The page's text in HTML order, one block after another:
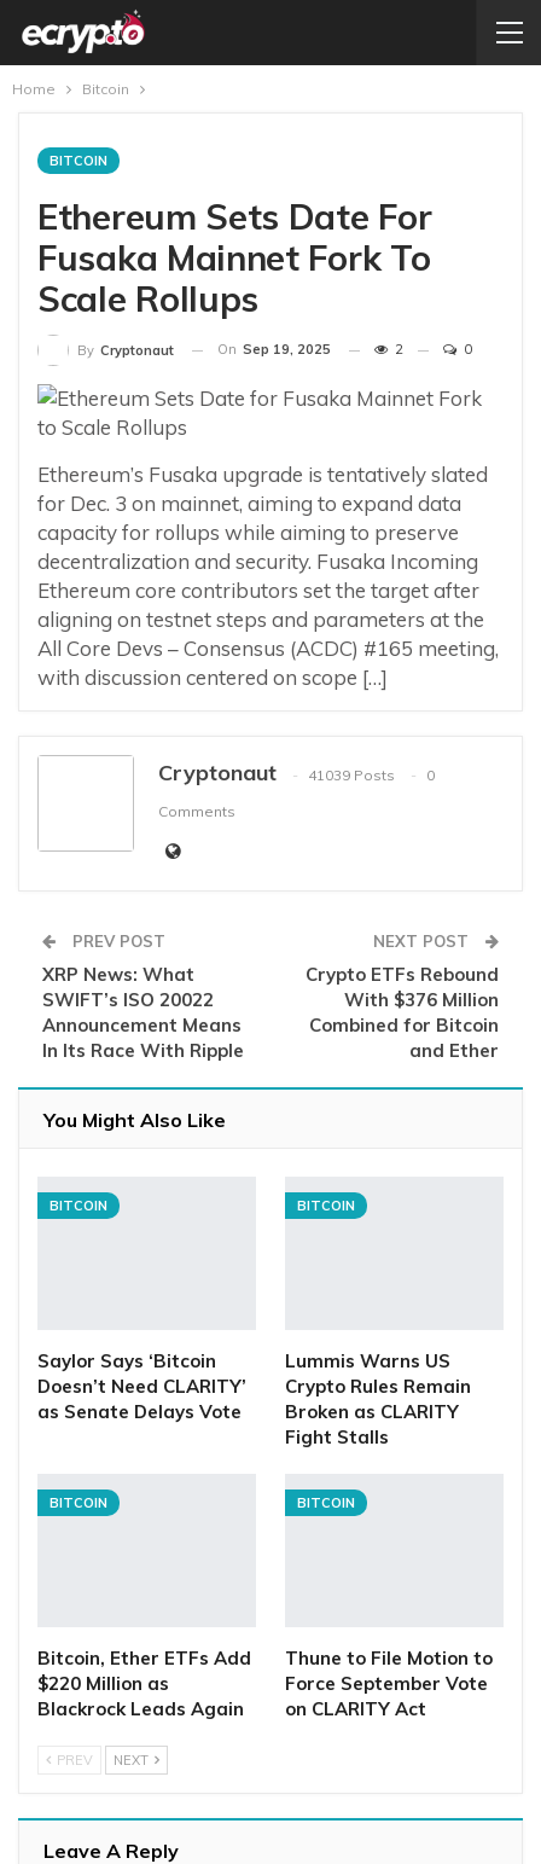
Home Bitcoin
BITCOIN
Ethereum Sets Date For
Fusaka Mainnet Fork To
Scale Rollups
By Cryptonaut On Sep 19, 2025 2 0
Ethereum’s Fusaka upgrade is tentatively slated
for Dec. 3 on mainnet, aiming to expand data
capacity for rollups while aiming to preserve
decentralization and security. Fusaka Incoming
Ethereum core contributors set the target after
aligning on testnet steps and parameters at the
All Core Devs – Consensus (ACDC) #165 meeting,
with discussion centered on scope […]
Cryptonaut 41039 Posts
0
Comments
PREV POST
XRP News: What
SWIFT’s ISO 20022
Announcement Means
In Its Race With Ripple
NEXT POST
Crypto ETFs Rebound
With $376 Million
Combined for Bitcoin
and Ether
You Might Also Like
BITCOIN
Saylor Says ‘Bitcoin
Doesn’t Need CLARITY’
as Senate Delays Vote
BITCOIN
Lummis Warns US
Crypto Rules Remain
Broken as CLARITY
Fight Stalls
BITCOIN
Bitcoin, Ether ETFs Add
$220 Million as
Blackrock Leads Again
BITCOIN
Thune to File Motion to
Force September Vote
on CLARITY Act
PREV NEXT
Leave A Reply